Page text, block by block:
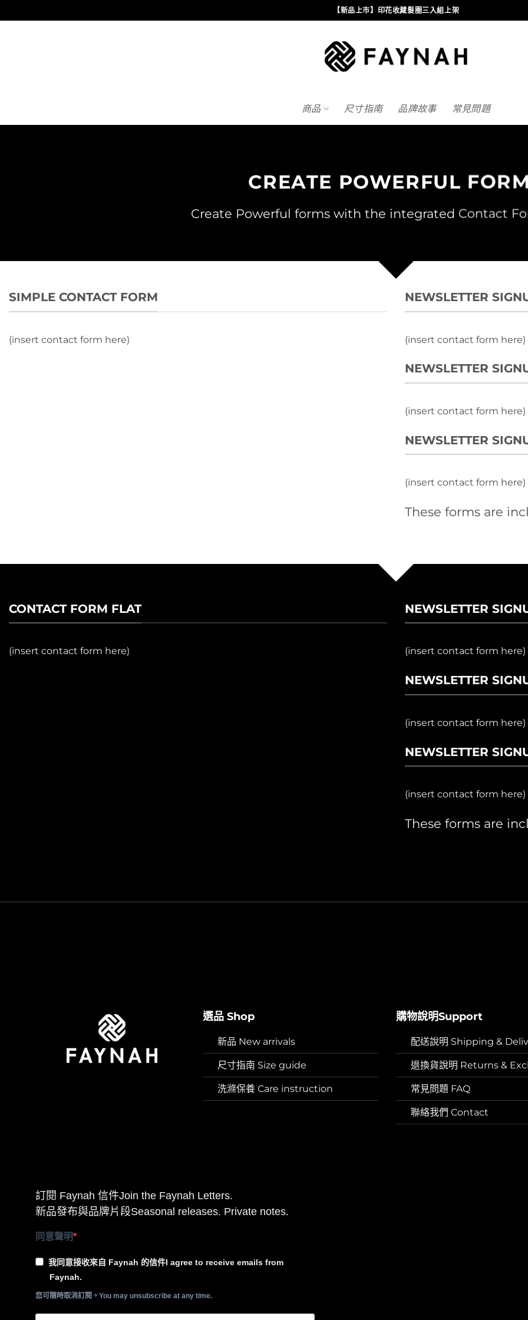
to
【新品上市】印花收藏髮圈三入組上架
商品 尺寸指南 品牌故事 常見問題
CREATE POWERFUL
Create Powerful forms with the integrated Contact
SIMPLE CONTACT FORM
(insert contact form here)
NEWSLETTER
(insert contact form here)
NEWSLETTER
(insert contact form here)
NEWSLETTER
(insert contact form here)
These forms are
CONTACT FORM FLAT
(insert contact form here)
NEWSLETTER
(insert contact form here)
NEWSLETTER
(insert contact form here)
NEWSLETTER
(insert contact form here)
These forms are
選品 Shop
新品 New arrivals
尺寸指南 Size guide
洗滌保養 Care instruction
購物說明Support
配送說明 Shipping &
退換貨說明 Returns &
常見問題 FAQ
聯絡我們 Contact
訂閱 Faynah 信件Join the Faynah Letters.
新品發布與品牌片段Seasonal releases. Private notes.
同意聲明
我同意接收來自 Faynah 的信件I agree to receive emails from
Faynah.
您可隨時取消訂閱。You may unsubscribe at any time.